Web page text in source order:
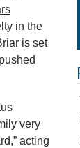
in the
is set
very
acting